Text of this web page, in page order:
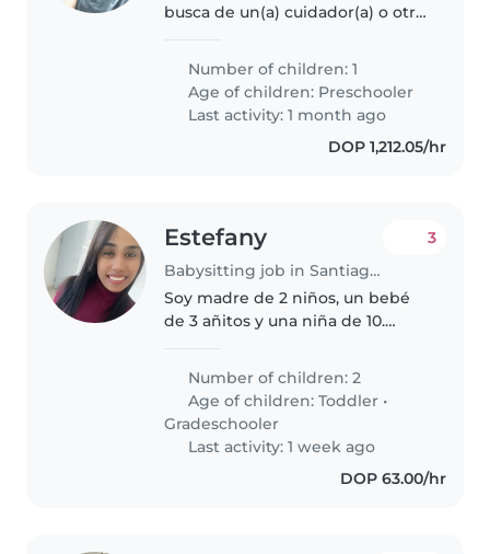
busca de un(a) cuidador(a) o otro
amigable, creativo y muy
divertido. Vivimos en un hogar
con mascotas,..
Number of children: 1
Age of children: Preschooler
Last activity: 1 month ago
DOP 1,212.05/hr
Estefany
Babysitting job in Santiago de los Caballeros
3
Soy madre de 2 niños, un bebé
de 3 añitos y una niña de 10.
sea cariñosa con los niños,
paciente, respetuosa,
responsable y higiénica, con
experiencia..
Number of children: 2
Age of children:Toddler •
Gradeschooler
Last activity: 1 week ago
DOP 63.00/hr